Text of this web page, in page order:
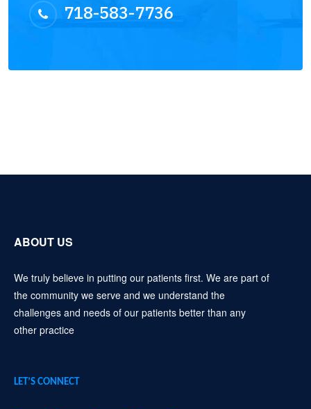
718-583-7736
ABOUT US
We truly believe in putting our patients first. We are part of
the community we serve and we understand the
challenges and needs of our patients better than any
other practice
LET’S CONNECT